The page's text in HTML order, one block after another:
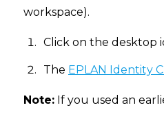
workspace).
Click on the desktop
The EPLAN Identity
Note: If you used an